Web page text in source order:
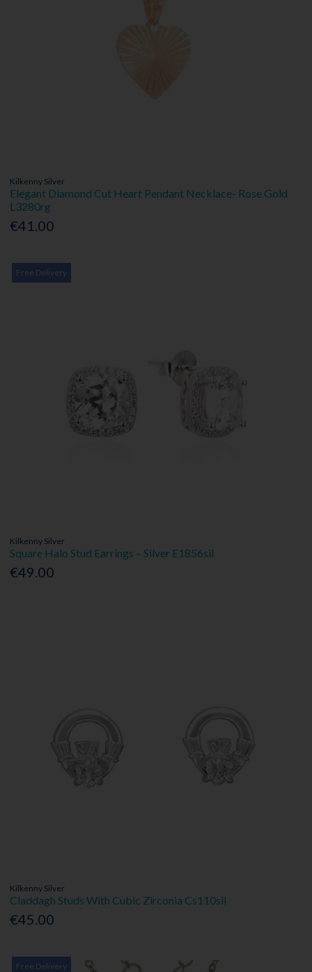
Kilkenny Silver
Elegant Diamond Cut Heart Pendant Necklace- Rose Gold
L3280rg
€41.00
Free Delivery
Kilkenny Silver
Square Halo Stud Earrings – Silver E1856sil
€49.00
Kilkenny Silver
Claddagh Studs With Cubic Zirconia Cs110sil
€45.00
Free Delivery